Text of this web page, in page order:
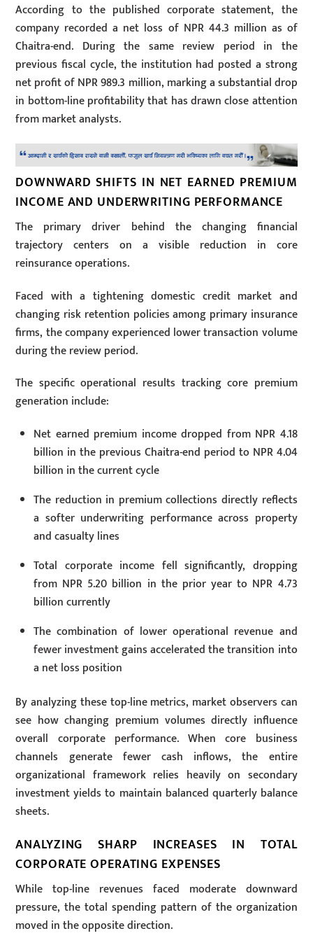
According to the published corporate statement, the
company recorded a net loss of NPR 44.3 million as of
Chaitra-end. During the same review period in the
previous fiscal cycle, the institution had posted a strong
net profit of NPR 989.3 million, marking a substantial drop
in bottom-line profitability that has drawn close attention
from market analysts.
DOWNWARD SHIFTS IN NET EARNED PREMIUM
INCOME AND UNDERWRITING PERFORMANCE
The primary driver behind the changing financial
trajectory centers on a visible reduction in core
reinsurance operations.
Faced with a tightening domestic credit market and
changing risk retention policies among primary insurance
firms, the company experienced lower transaction volume
during the review period.
The specific operational results tracking core premium
generation include:
Net earned premium income dropped from NPR 4.18
billion in the previous Chaitra-end period to NPR 4.04
billion in the current cycle
The reduction in premium collections directly reflects
a softer underwriting performance across property
and casualty lines
Total corporate income fell significantly, dropping
from NPR 5.20 billion in the prior year to NPR 4.73
billion currently
The combination of lower operational revenue and
fewer investment gains accelerated the transition into
a net loss position
By analyzing these top-line metrics, market observers can
see how changing premium volumes directly influence
overall corporate performance. When core business
channels generate fewer cash inflows, the entire
organizational framework relies heavily on secondary
investment yields to maintain balanced quarterly balance
sheets.
ANALYZING SHARP INCREASES IN TOTAL
CORPORATE OPERATING EXPENSES
While top-line revenues faced moderate downward
pressure, the total spending pattern of the organization
moved in the opposite direction.